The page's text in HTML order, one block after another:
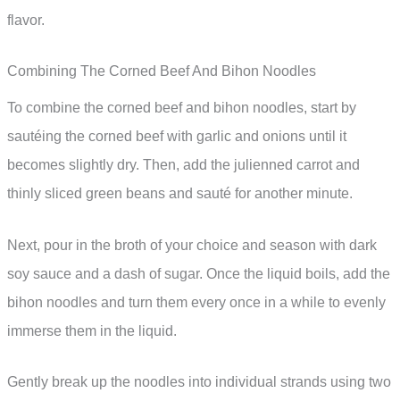
flavor.
Combining The Corned Beef And Bihon Noodles
To combine the corned beef and bihon noodles, start by
sautéing the corned beef with garlic and onions until it
becomes slightly dry. Then, add the julienned carrot and
thinly sliced green beans and sauté for another minute.
Next, pour in the broth of your choice and season with dark
soy sauce and a dash of sugar. Once the liquid boils, add the
bihon noodles and turn them every once in a while to evenly
immerse them in the liquid.
Gently break up the noodles into individual strands using two